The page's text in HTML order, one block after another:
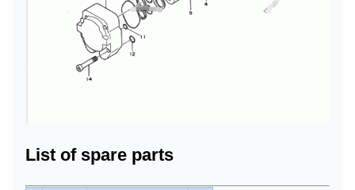
List of spare parts